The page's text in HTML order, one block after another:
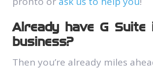
Already have G Suite
business?
Then you’re already miles